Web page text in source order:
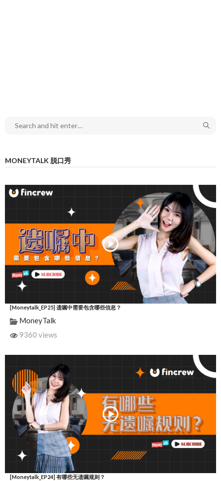
MONEYTALK 脱口秀
[Moneytalk_EP25] 遗嘱中需要包含哪些信息？
MoneyTalk
9360 views
[Moneytalk_EP24] 有哪些无遗嘱规则？